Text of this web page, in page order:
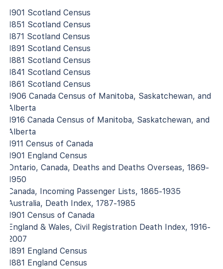
1901 Scotland Census
1851 Scotland Census
1871 Scotland Census
1891 Scotland Census
1881 Scotland Census
1841 Scotland Census
1861 Scotland Census
1906 Canada Census of Manitoba, Saskatchewan, and
Alberta
1916 Canada Census of Manitoba, Saskatchewan, and
Alberta
1911 Census of Canada
1901 England Census
Ontario, Canada, Deaths and Deaths Overseas, 1869-
1950
Canada, Incoming Passenger Lists, 1865-1935
Australia, Death Index, 1787-1985
1901 Census of Canada
England & Wales, Civil Registration Death Index, 1916-
2007
1891 England Census
1881 England Census